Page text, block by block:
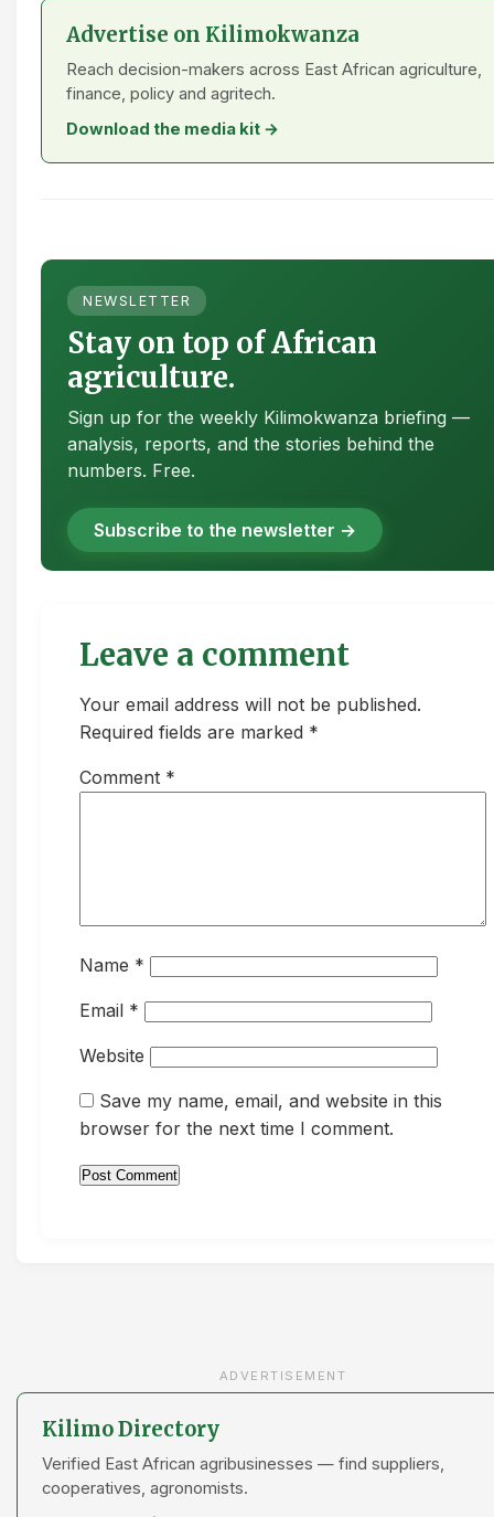
Advertise on Kilimokwanza
Reach decision-makers across East African agriculture,
finance, policy and agritech.
Download the media kit →
NEWSLETTER
Stay on top of African
agriculture.
Sign up for the weekly Kilimokwanza briefing —
analysis, reports, and the stories behind the
numbers. Free.
Subscribe to the newsletter →
Leave a comment
Your email address will not be published.
Required fields are marked *
Comment *
Name *
Email *
Website
Save my name, email, and website in this
browser for the next time I comment.
ADVERTISEMENT
Kilimo Directory
Verified East African agribusinesses — find suppliers,
cooperatives, agronomists.